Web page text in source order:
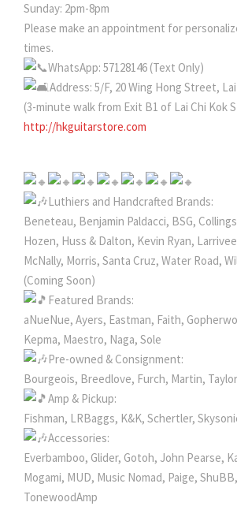
Sunday: 2pm-8pm
Please make an appointment for
times.
WhatsApp: 57128146 (Text Only)
Address: 5/F, 20 Wing Hong Street,
(3-minute walk from Exit B1 of Lai Chi Kok
http://hkguitarstore.com
Luthiers and Handcrafted Brands:
Beneteau, Benjamin Paldacci, BSG,
Hozen, Huss & Dalton, Kevin Ryan,
McNally, Morris, Santa Cruz, Water Road,
(Coming Soon)
Featured Brands:
aNueNue, Ayers, Eastman, Faith,
Kepma, Maestro, Naga, Sole
Pre-owned & Consignment:
Bourgeois, Breedlove, Furch, Martin,
Amp & Pickup:
Fishman, LRBaggs, K&K, Schertler,
Accessories:
Everbamboo, Glider, Gotoh, John Pearse,
Mogami, MUD, Music Nomad, Paige,
TonewoodAmp